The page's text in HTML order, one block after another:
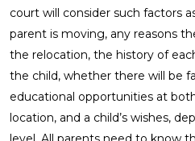
court will consider such factors
parent is moving, any reasons
the relocation, the history of
the child, whether there will be
educational opportunities at
location, and a child’s wishes,